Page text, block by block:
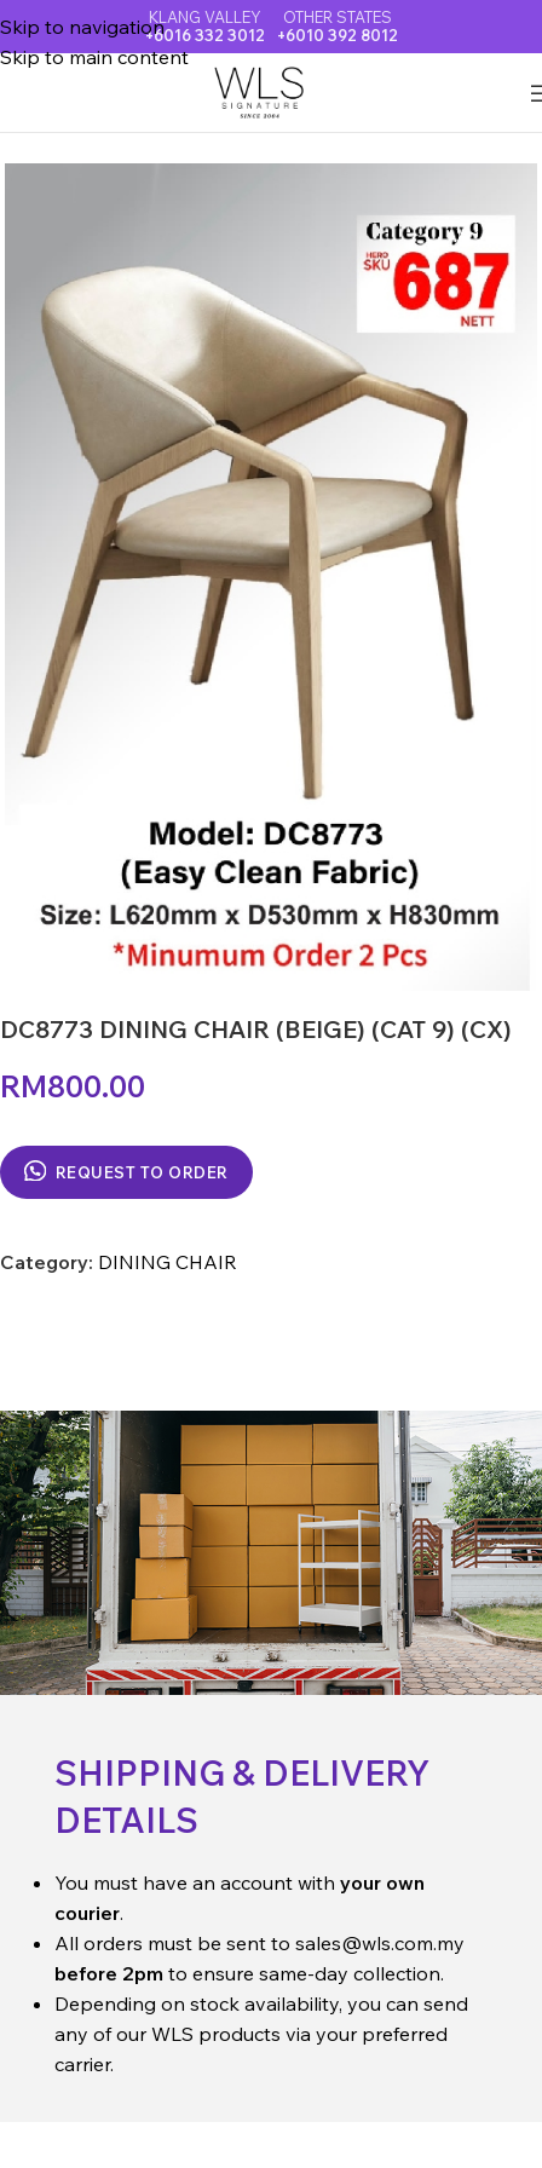
Skip to navigation
Skip to main content
KLANG VALLEY
+6016 332 3012
OTHER STATES
+6010 392 8012
DC8773 DINING CHAIR (BEIGE) (CAT 9) (CX)
RM800.00
REQUEST TO ORDER
Category: DINING CHAIR
SHIPPING & DELIVERY
DETAILS
You must have an account with your own
courier.
All orders must be sent to sales@wls.com.my
before 2pm to ensure same-day collection.
Depending on stock availability, you can send
any of our WLS products via your preferred
carrier.